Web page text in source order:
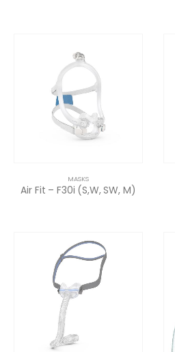
MASKS
Air Fit – F30i (S,W, SW, M)